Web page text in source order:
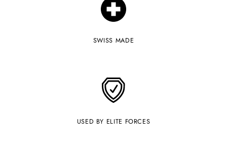
SWISS MADE
USED BY ELITE FORCES